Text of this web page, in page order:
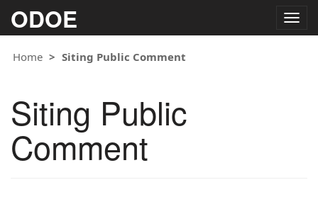
ODOE
Home
Siting Public Comment
Siting Public
Comment